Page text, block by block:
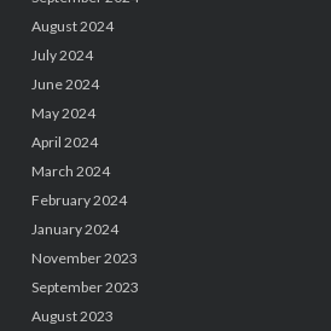
August 2024
July 2024
June 2024
May 2024
April 2024
March 2024
February 2024
January 2024
November 2023
September 2023
August 2023